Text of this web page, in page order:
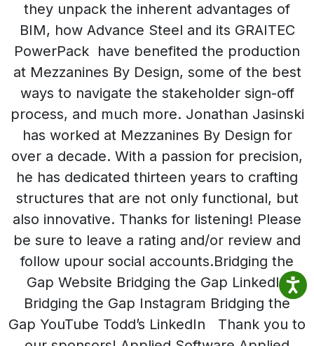
they unpack the inherent advantages of
BIM, how Advance Steel and its GRAITEC
PowerPack have benefited the production
at Mezzanines By Design, some of the best
ways to navigate the stakeholder sign-off
process, and much more. Jonathan Jasinski
has worked at Mezzanines By Design for
over a decade. With a passion for precision,
he has dedicated thirteen years to crafting
structures that are not only functional, but
also innovative. Thanks for listening! Please
be sure to leave a rating and/or review and
follow upour social accounts.Bridging the
Gap Website Bridging the Gap LinkedIn
Bridging the Gap Instagram Bridging the
Gap YouTube Todd’s LinkedIn Thank you to